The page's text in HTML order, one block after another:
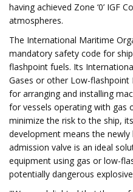
having achieved Zone ‘0’ IGF
atmospheres.
The International Maritime
mandatory safety code for
flashpoint fuels. Its
Gases or other Low-flashpoint
for arranging and installing
for vessels operating with gas
minimize the risk to the ship,
development means the newly
admission valve is an ideal
equipment using gas or low-
potentially dangerous